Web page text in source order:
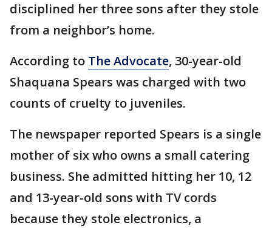
disciplined her three sons after they stole
from a neighbor’s home.
According to The Advocate, 30-year-old
Shaquana Spears was charged with two
counts of cruelty to juveniles.
The newspaper reported Spears is a single
mother of six who owns a small catering
business. She admitted hitting her 10, 12
and 13-year-old sons with TV cords
because they stole electronics, a